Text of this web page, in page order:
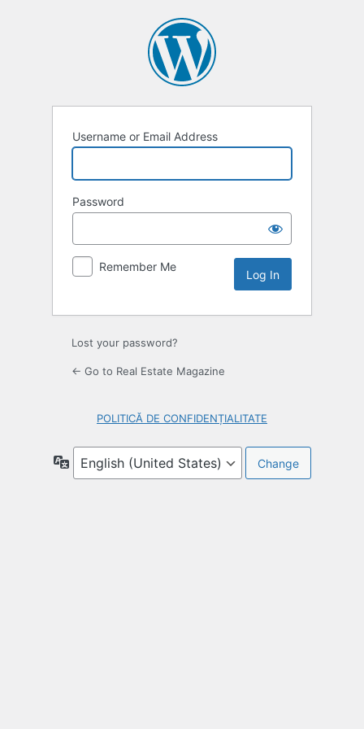
Username or Email Address
Password
Remember Me
Lost your password?
← Go to Real Estate Magazine
POLITICĂ DE CONFIDENȚIALITATE
Language